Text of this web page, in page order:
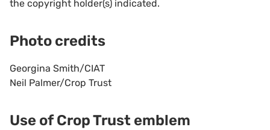
the copyright holder(s) indicated.
Photo credits
Georgina Smith/CIAT
Neil Palmer/Crop Trust
Use of Crop Trust emblem